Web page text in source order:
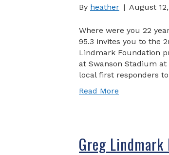
By heather | August
Where were you 22
95.3 invites you to the
Lindmark Foundation
at Swanson Stadium at
local first responders
Read More
Greg